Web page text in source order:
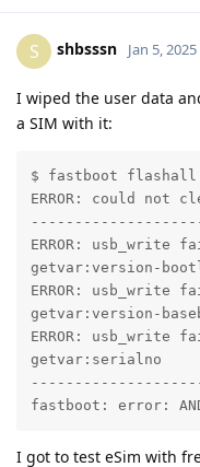
S shbsssn Jan 5, 2025
I wiped the user data
a SIM with it:
$ fastboot flashall
ERROR: could not
ERROR: usb_write
getvar:version-
ERROR: usb_write
getvar:version-
ERROR: usb_write
getvar:serialno
fastboot: error:
I got to test eSim with